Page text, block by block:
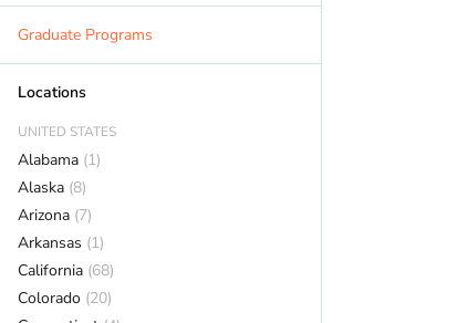
Graduate Programs
Locations
UNITED STATES
Alabama (1)
Alaska (8)
Arizona (7)
Arkansas (1)
California (68)
Colorado (20)